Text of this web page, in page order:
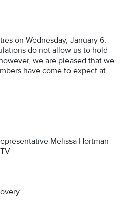
on Wednesday, January 6,
do not allow us to hold
we are pleased that we
have come to expect at
Melissa Hortman